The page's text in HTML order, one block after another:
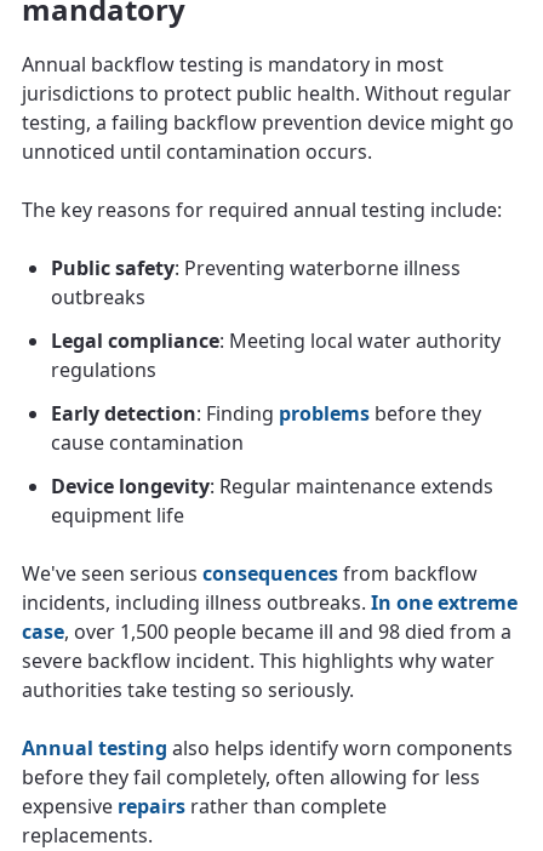
mandatory
Annual backflow testing is mandatory in most
jurisdictions to protect public health. Without regular
testing, a failing backflow prevention device might go
unnoticed until contamination occurs.
The key reasons for required annual testing include:
Public safety: Preventing waterborne illness
outbreaks
Legal compliance: Meeting local water authority
regulations
Early detection: Finding problems before they
cause contamination
Device longevity: Regular maintenance extends
equipment life
We've seen serious consequencesfrom backflow
incidents, including illness outbreaks. In one extreme
case, over 1,500 people became ill and 98 died from a
severe backflow incident. This highlights why water
authorities take testing so seriously.
Annual testing also helps identify worn components
before they fail completely, often allowing for less
expensive repairs rather than complete
replacements.